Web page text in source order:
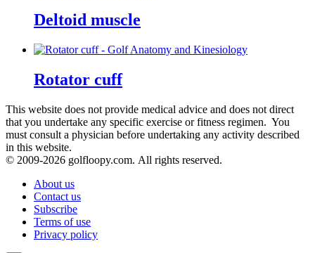
Deltoid muscle
Rotator cuff
This website does not provide medical advice and does not direct
that you undertake any specific exercise or fitness regimen. You
must consult a physician before undertaking any activity described
in this website.
© 2009-2026 golfloopy.com. All rights reserved.
About us
Contact us
Subscribe
Terms of use
Privacy policy